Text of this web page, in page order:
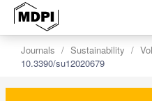
Journals Sustainability
10.3390/su12020679